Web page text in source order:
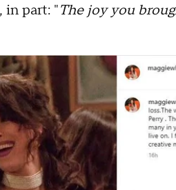
in part: "The joy you